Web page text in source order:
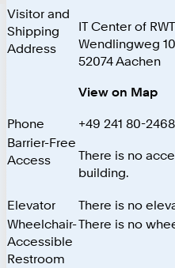
Visitor and
Shipping
Address
IT Center of
Wendlingweg 10
52074 Aachen
View on Map
Phone
+49 241 80-
Barrier-Free
Access
There is no
building.
Elevator
There is no
Wheelchair-
Accessible
Restroom
There is no